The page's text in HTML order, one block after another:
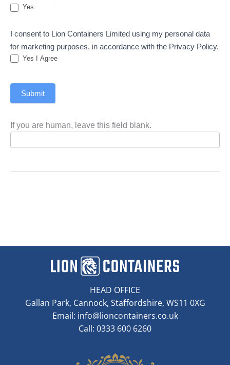
Yes
I consent to Lion Containers Limited using my personal data
for marketing purposes, in accordance with the Privacy Policy.
Yes I Agree
Submit
If you are human, leave this field blank.
HEAD OFFICE
Gallan Park, Cannock, Staffordshire, WS11 0XG
Email: info@lioncontainers.co.uk
Call: 0333 600 6260